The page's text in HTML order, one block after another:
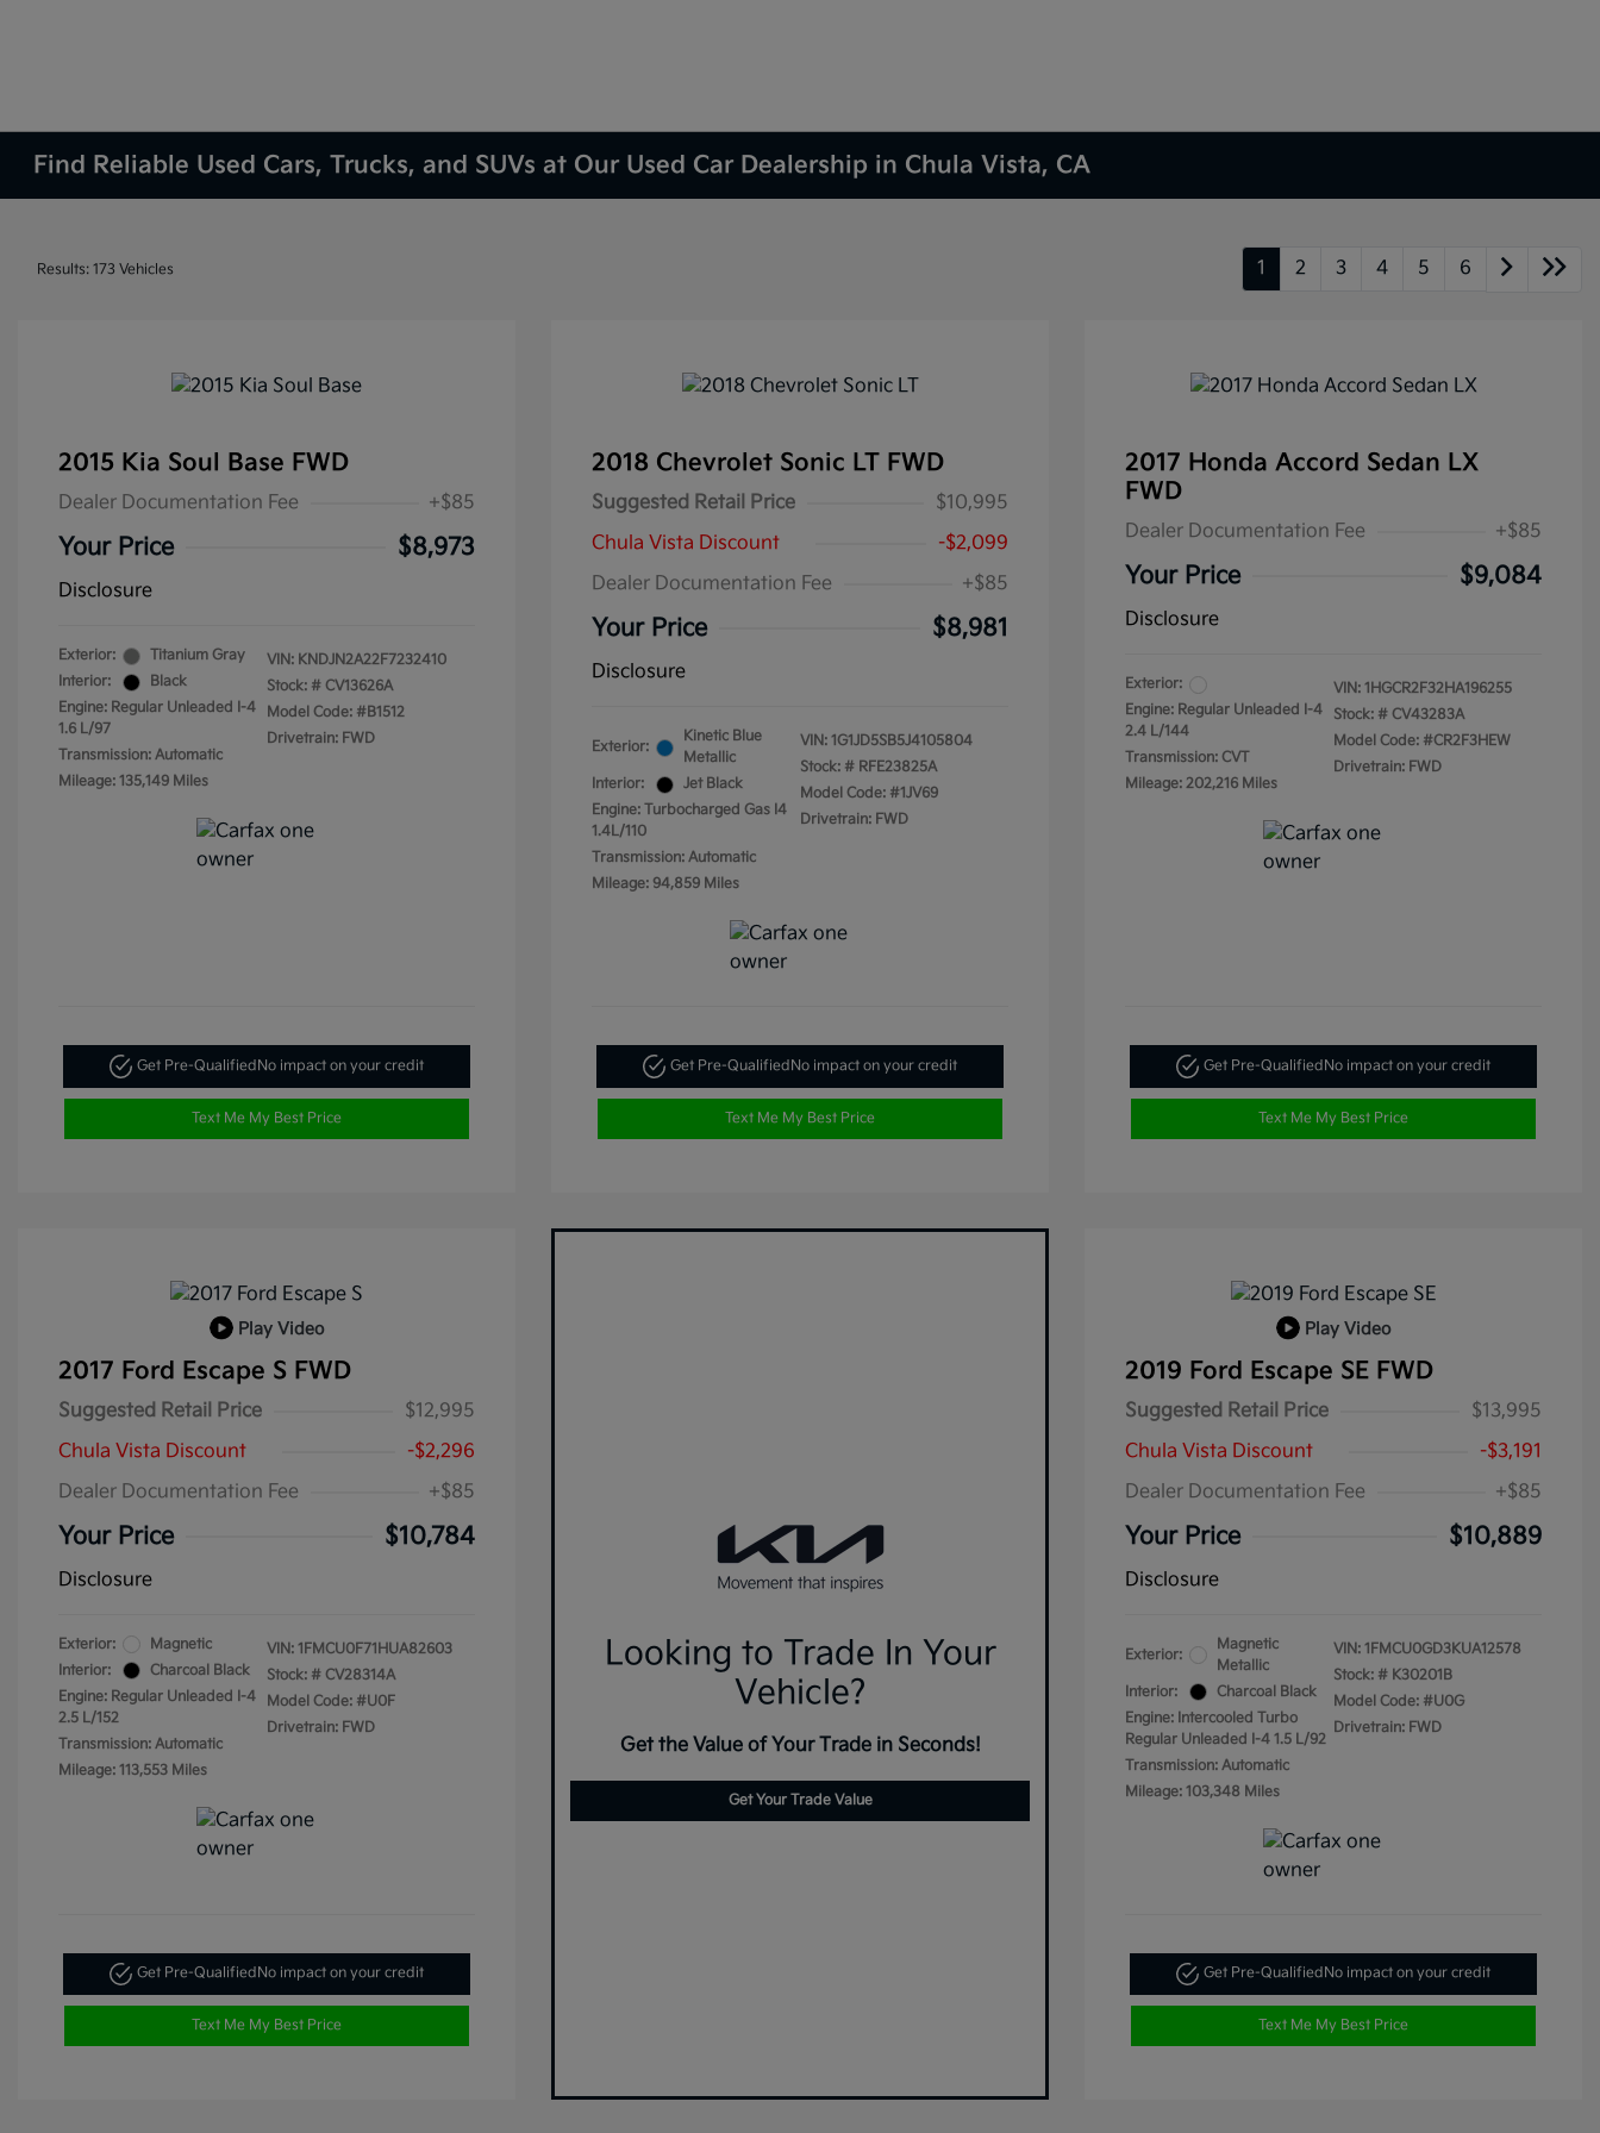
Find Reliable Used Cars, Trucks, and SUVs at Our Used Car Dealership in Chula Vista, CA
Results: 173 Vehicles 1 2 3 4 5 6
2015 Kia Soul Base FWD
Dealer Documentation Fee +$85
Your Price $8,973
Disclosure
Exterior:
Titanium Gray
Interior:
Black
Engine: Regular Unleaded I-4
1.6 L/97
Transmission: Automatic
Mileage: 135,149 Miles
VIN: KNDJN2A22F7232410
Stock: # CV13626A
Model Code: #B1512
Drivetrain: FWD
Get Pre-Qualified No impact on your credit
Text Me My Best Price
2018 Chevrolet Sonic LT FWD
Suggested Retail Price
$10,995
Chula Vista Discount
-$2,099
Dealer Documentation Fee
+$85
Your Price $8,981
Disclosure
Exterior:
Kinetic Blue
Metallic
Interior:
Jet Black
Engine: Turbocharged Gas I4
1.4L/110
Transmission: Automatic
Mileage: 94,859 Miles
VIN: 1G1JD5SB5J4105804
Stock: # RFE23825A
Model Code: #1JV69
Drivetrain: FWD
Get Pre-Qualified No impact on your credit
Text Me My Best Price
2017 Honda Accord Sedan LX
FWD
Dealer Documentation Fee +$85
Your Price $9,084
Disclosure
Exterior:
Engine: Regular Unleaded I-4
2.4 L/144
Transmission: CVT
Mileage: 202,216 Miles
VIN: 1HGCR2F32HA196255
Stock: # CV43283A
Model Code: #CR2F3HEW
Drivetrain: FWD
Get Pre-Qualified No impact on your credit
Text Me My Best Price
Play Video
2017 Ford Escape S FWD
Suggested Retail Price
$12,995
Chula Vista Discount
-$2,296
Dealer Documentation Fee
+$85
Your Price $10,784
Disclosure
Exterior:
Magnetic
Interior:
Charcoal Black
Engine: Regular Unleaded I-4
2.5 L/152
Transmission: Automatic
Mileage: 113,553 Miles
VIN: 1FMCU0F71HUA82603
Stock: # CV28314A
Model Code: #U0F
Drivetrain: FWD
Get Pre-QualifiedNo impact on your credit
Text Me My Best Price
Looking to Trade In Your
Vehicle?
Get the Value of Your Trade in Seconds!
Get Your Trade Value
Play Video
2019 Ford Escape SE FWD
Suggested Retail Price
$13,995
Chula Vista Discount
-$3,191
Dealer Documentation Fee
+$85
Your Price $10,889
Disclosure
Exterior:
Magnetic
Metallic
Interior:
Charcoal Black
Engine: Intercooled Turbo
Regular Unleaded I-4 1.5 L/92
Transmission: Automatic
Mileage: 103,348 Miles
VIN: 1FMCU0GD3KUA12578
Stock: # K30201B
Model Code: #U0G
Drivetrain: FWD
Get Pre-QualifiedNo impact on your credit
Text Me My Best Price